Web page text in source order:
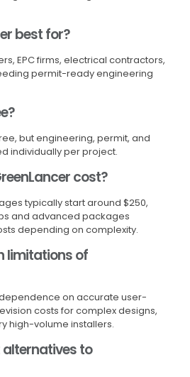
best for?
EPC firms, electrical contractors,
permit-ready engineering
but engineering, permit, and
individually per project.
cost?
typically start around $250,
and advanced packages
depending on complexity.
limitations of
on accurate user-
costs for complex designs,
high-volume installers.
to